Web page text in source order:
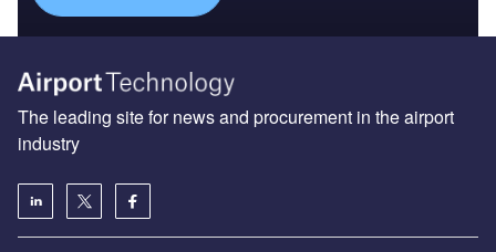
The leading site for news and procurement in the airport
industry